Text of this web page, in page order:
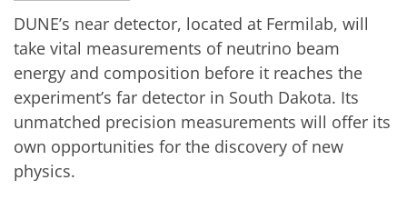
DUNE’s near detector, located at Fermilab, will
take vital measurements of neutrino beam
energy and composition before it reaches the
experiment’s far detector in South Dakota. Its
unmatched precision measurements will offer its
own opportunities for the discovery of new
physics.